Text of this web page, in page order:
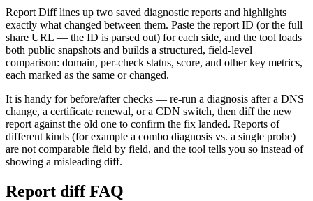
Report Diff lines up two saved diagnostic reports and highlights
exactly what changed between them. Paste the report ID (or the full
share URL — the ID is parsed out) for each side, and the tool loads
both public snapshots and builds a structured, field-level
comparison: domain, per-check status, score, and other key metrics,
each marked as the same or changed.
It is handy for before/after checks — re-run a diagnosis after a DNS
change, a certificate renewal, or a CDN switch, then diff the new
report against the old one to confirm the fix landed. Reports of
different kinds (for example a combo diagnosis vs. a single probe)
are not comparable field by field, and the tool tells you so instead of
showing a misleading diff.
Report diff FAQ